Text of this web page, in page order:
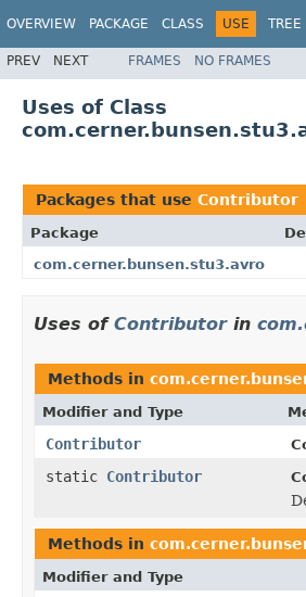
OVERVIEW PACKAGE CLASS USE TREE
PREV NEXT FRAMES NO FRAMES
Uses of Class
Packages that use Contributor
Package
com.cerner.bunsen.stu3.avro
Uses of Contributorin
Methods in
Modifier and Type
Contributor
static Contributor
Methods in
Modifier and Type